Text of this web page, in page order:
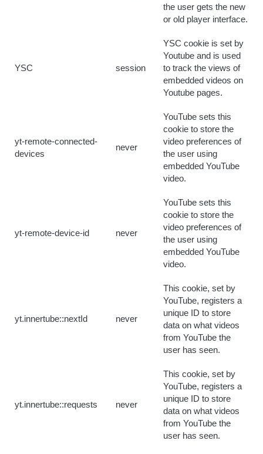
the user gets the new
or old player interface.
YSC session
YSC cookie is set by
Youtube and is used
to track the views of
embedded videos on
Youtube pages.
yt-remote-connected-
devices
never
YouTube sets this
cookie to store the
video preferences of
the user using
embedded YouTube
video.
yt-remote-device-id never
YouTube sets this
cookie to store the
video preferences of
the user using
embedded YouTube
video.
yt.innertube::nextId never
This cookie, set by
YouTube, registers a
unique ID to store
data on what videos
from YouTube the
user has seen.
yt.innertube::requests never
This cookie, set by
YouTube, registers a
unique ID to store
data on what videos
from YouTube the
user has seen.